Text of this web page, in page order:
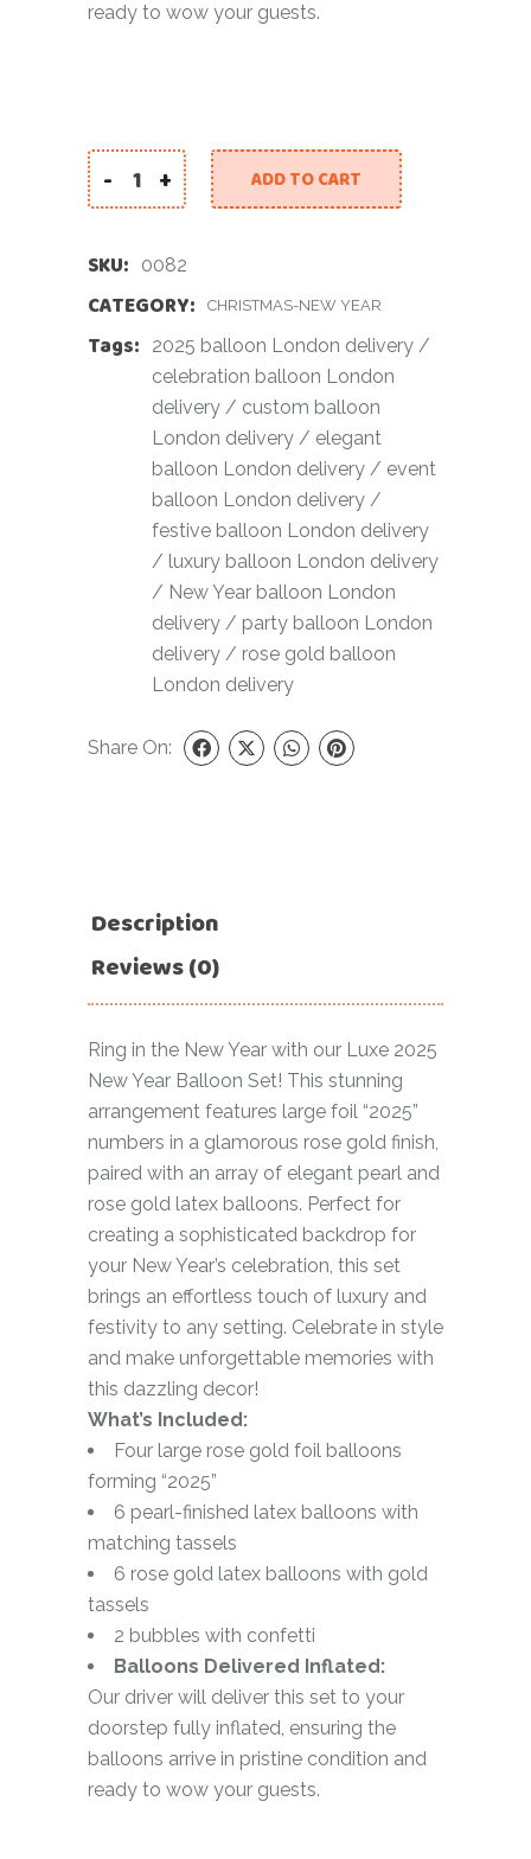
ready to wow your guests.
Luxe 2025 New Year Balloon Set quantity
- + ADD TO CART
SKU: 0082
CATEGORY: CHRISTMAS-NEW YEAR
Tags: 2025 balloon London delivery /
celebration balloon London
delivery / custom balloon
London delivery / elegant
balloon London delivery / event
balloon London delivery /
festive balloon London delivery
/ luxury balloon London delivery
/ New Year balloon London
delivery / party balloon London
delivery / rose gold balloon
London delivery
Share On:
Description
Reviews (0)
Ring in the New Year with our Luxe 2025
New Year Balloon Set! This stunning
arrangement features large foil “2025”
numbers in a glamorous rose gold finish,
paired with an array of elegant pearl and
rose gold latex balloons. Perfect for
creating a sophisticated backdrop for
your New Year’s celebration, this set
brings an effortless touch of luxury and
festivity to any setting. Celebrate in style
and make unforgettable memories with
this dazzling decor!
What’s Included:
Four large rose gold foil balloons
forming “2025”
6 pearl-finished latex balloons with
matching tassels
6 rose gold latex balloons with gold
tassels
2 bubbles with confetti
Balloons Delivered Inflated:
Our driver will deliver this set to your
doorstep fully inflated, ensuring the
balloons arrive in pristine condition and
ready to wow your guests.